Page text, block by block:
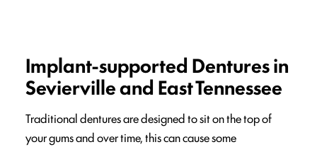
Implant-supported Dentures in
Sevierville and East Tennessee
Traditional dentures are designed to sit on the top of
your gums and over time, this can cause some